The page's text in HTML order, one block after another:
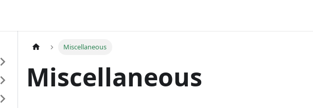
Miscellaneous
Miscellaneous